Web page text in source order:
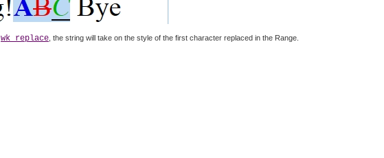
wk replace , the string will take on the style of the first character replaced in the Range.